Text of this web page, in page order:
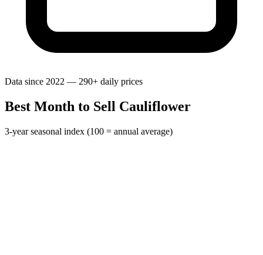
Data since 2022 — 290+ daily prices
Best Month to Sell Cauliflower
3-year seasonal index (100 = annual average)